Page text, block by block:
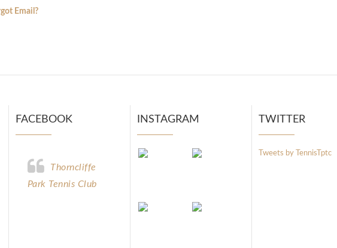
Email?
FACEBOOK
Thorncliffe
Park Tennis Club
INSTAGRAM TWITTER
Tweets by TennisTptc